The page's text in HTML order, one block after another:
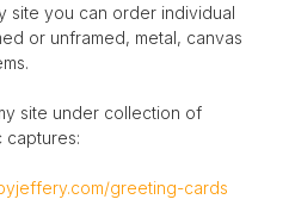
site you can order individual
or unframed, metal, canvas
site under collection of
greeting-cards